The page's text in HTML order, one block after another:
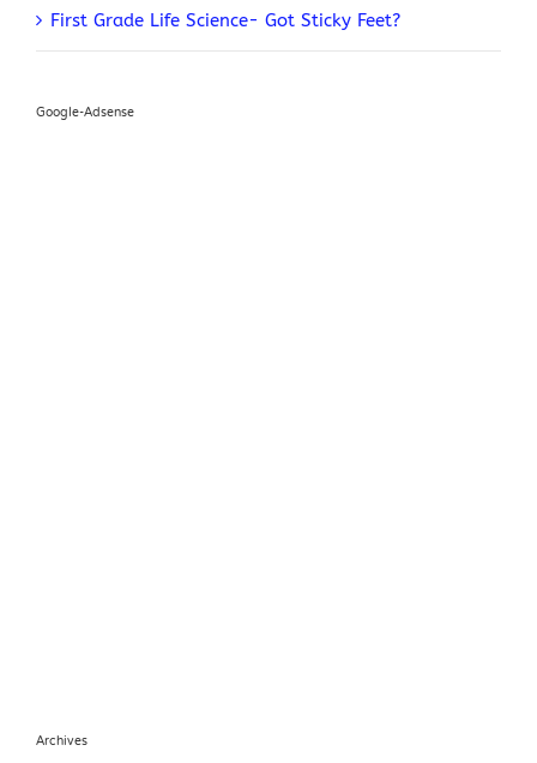
First Grade Life Science- Got Sticky Feet?
Google-Adsense
Archives